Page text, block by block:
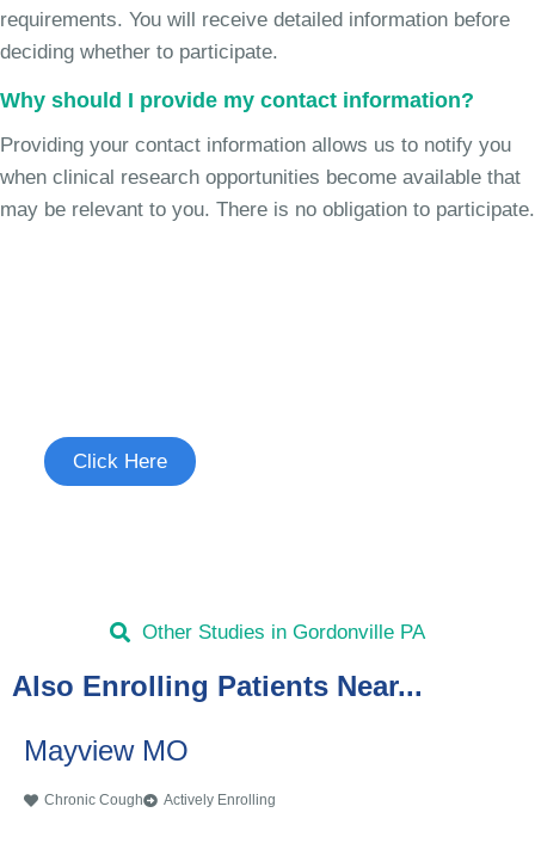
requirements. You will receive detailed information before
deciding whether to participate.
Why should I provide my contact information?
Providing your contact information allows us to notify you
when clinical research opportunities become available that
may be relevant to you. There is no obligation to participate.
Click Here
Other Studies in Gordonville PA
Also Enrolling Patients Near...
Mayview MO
Chronic Cough Actively Enrolling